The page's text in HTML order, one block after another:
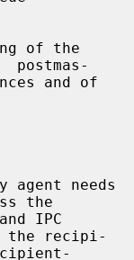
postmas-
agent needs
the
the recipi-